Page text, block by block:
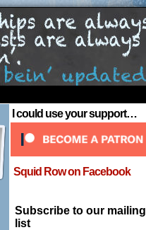
I could use your support…
Squid Row on Facebook
Subscribe to our mailing
list